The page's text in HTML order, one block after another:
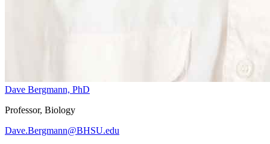
Dave Bergmann, PhD
Professor, Biology
Dave.Bergmann@BHSU.edu